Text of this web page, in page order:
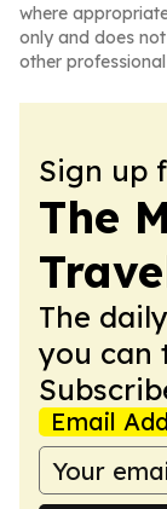
where
only and does
other
Sign up
The
The
you can
Email